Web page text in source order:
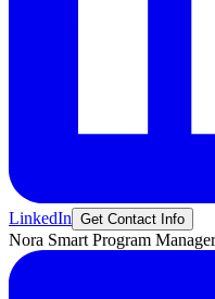
LinkedIn Get Contact Info
Nora Smart Program